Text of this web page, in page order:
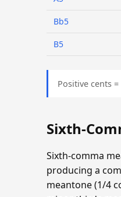
Bb5
B5
Positive cents
Sixth-
Sixth-comma
producing a
meantone (1/4